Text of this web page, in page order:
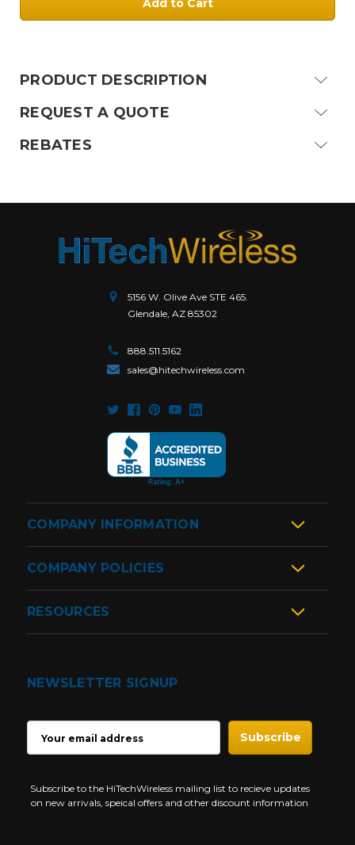
PRODUCT DESCRIPTION
REQUEST A QUOTE
REBATES
5156 W. Olive Ave STE 465.
Glendale, AZ 85302
888.511.5162
sales@hitechwireless.com
COMPANY INFORMATION
COMPANY POLICIES
RESOURCES
NEWSLETTER SIGNUP
ADDRESS
Subscribe to the HiTechWireless mailing list to recieve updates
on new arrivals, speical offers and other discount information